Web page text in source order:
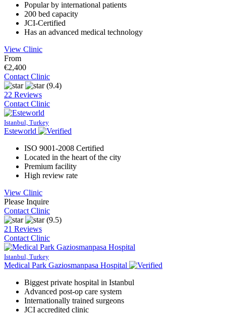
Popular by international patients
200 bed capacity
JCI-Certified
Has an advanced medical technology
View Clinic
From
€2,400
Contact Clinic
(9.4)
22 Reviews
Contact Clinic
Istanbul, Turkey
Esteworld
ISO 9001-2008 Certified
Located in the heart of the city
Premium facility
High review rate
View Clinic
Please Inquire
Contact Clinic
(9.5)
21 Reviews
Contact Clinic
Istanbul, Turkey
Medical Park Gaziosmanpasa Hospital
Biggest private hospital in Istanbul
Advanced post-op care system
Internationally trained surgeons
JCI accredited clinic